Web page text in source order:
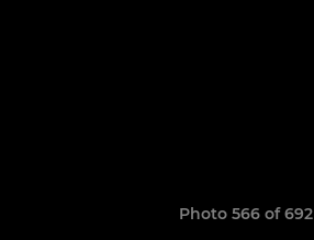
Photo 566 of 692